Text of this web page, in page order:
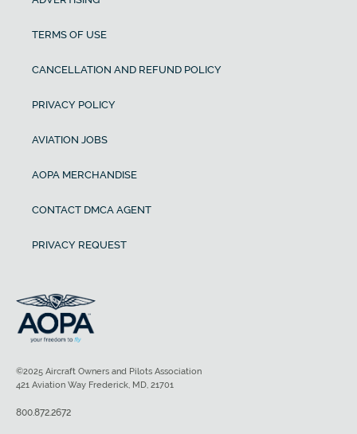
TERMS OF USE
CANCELLATION AND REFUND POLICY
PRIVACY POLICY
AVIATION JOBS
AOPA MERCHANDISE
CONTACT DMCA AGENT
PRIVACY REQUEST
©2025 Aircraft Owners and Pilots Association
421 Aviation Way Frederick, MD, 21701
800.872.2672